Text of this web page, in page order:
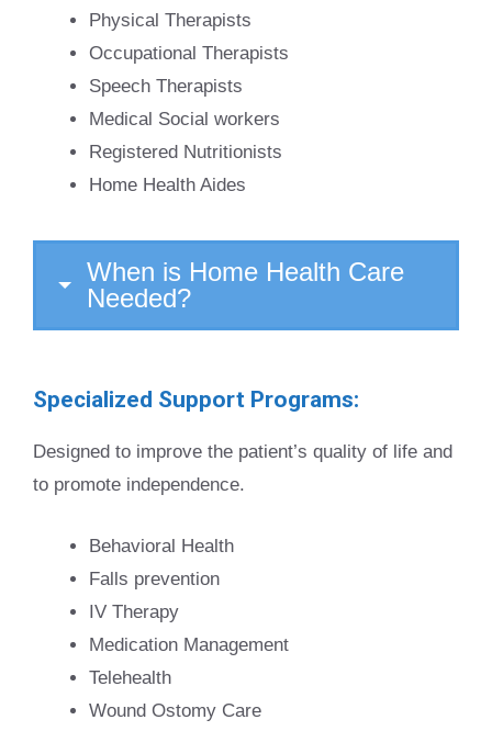
Physical Therapists
Occupational Therapists
Speech Therapists
Medical Social workers
Registered Nutritionists
Home Health Aides
When is Home Health Care
Needed?
Specialized Support Programs:
Designed to improve the patient’s quality of life and
to promote independence.
Behavioral Health
Falls prevention
IV Therapy
Medication Management
Telehealth
Wound Ostomy Care